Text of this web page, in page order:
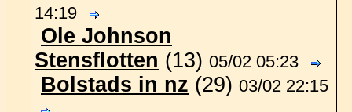
14:19
Ole Johnson
Stensflotten (13) 05/02 05:23
Bolstads in nz (29) 03/02 22:15